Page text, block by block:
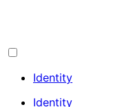
Identity
Identity